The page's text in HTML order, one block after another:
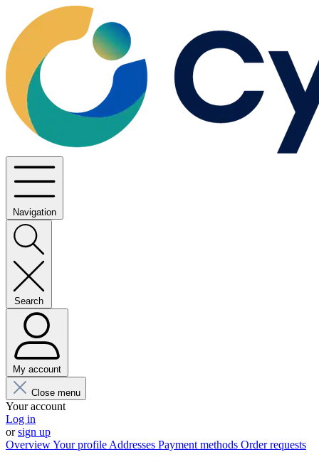
Navigation
Search
My account
Close menu
Your account
Log in
orsign up
OverviewYour profile Addresses Payment methods Order requests